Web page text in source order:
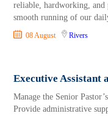
reliable, hardworking,
smooth running of our
08 August Rivers
Executive Assistant
Manage the Senior
Provide administrative